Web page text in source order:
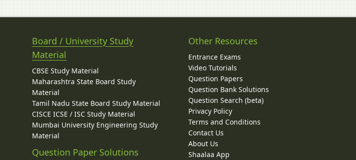
Board / University Study
Material
CBSE Study Material
Maharashtra State Board Study
Material
Tamil Nadu State Board Study Material
CISCE ICSE / ISC Study Material
Mumbai University Engineering Study
Material
Question Paper Solutions
Other Resources
Entrance Exams
Video Tutorials
Question Papers
Question Bank Solutions
Question Search (beta)
Privacy Policy
Terms and Conditions
Contact Us
About Us
Shaalaa App